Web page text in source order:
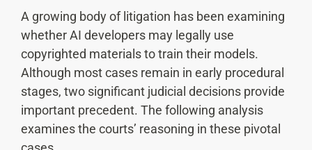
A growing body of litigation has been examining
whether AI developers may legally use
copyrighted materials to train their models.
Although most cases remain in early procedural
stages, two significant judicial decisions provide
important precedent. The following analysis
examines the courts’ reasoning in these pivotal